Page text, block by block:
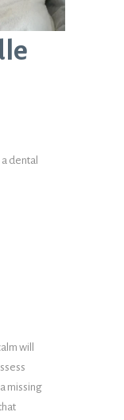
dental
will
missing